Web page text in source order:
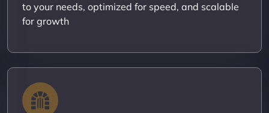
to your needs, optimized for speed, and scalable
for growth